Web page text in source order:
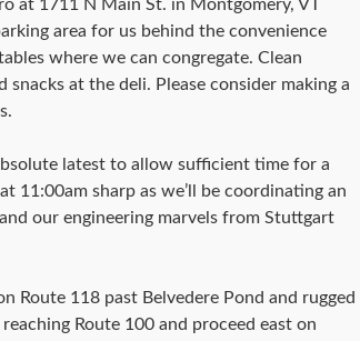
at 1711 N Main St. in Montgomery, VT
area for us behind the convenience
where we can congregate. Clean
at the deli. Please consider making a
latest to allow sufficient time for a
11:00am sharp as we’ll be coordinating an
our engineering marvels from Stuttgart
Route 118 past Belvedere Pond and rugged
Route 100 and proceed east on